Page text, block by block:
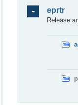
eprtr
Release